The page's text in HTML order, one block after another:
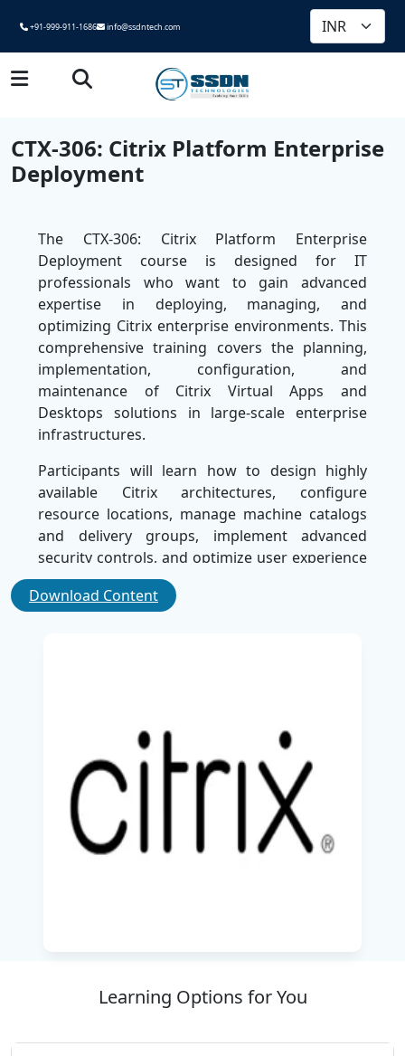
+91-999-911-1686 info@ssdntech.com
CTX-306: Citrix Platform Enterprise
Deployment
The CTX-306: Citrix Platform Enterprise
Deployment course is designed for IT
professionals who want to gain advanced
expertise in deploying, managing, and
optimizing Citrix enterprise environments. This
comprehensive training covers the planning,
implementation, configuration, and
maintenance of Citrix Virtual Apps and
Desktops solutions in large-scale enterprise
infrastructures.
Participants will learn how to design highly
available Citrix architectures, configure
resource locations, manage machine catalogs
and delivery groups, implement advanced
security controls, and optimize user experience
across hybrid and cloud-based environments.
The course also explores
deployment scenarios, learners will gain
practical experience in configuring enterprise-
grade Citrix environments, integrating Citrix
solutions with
technologies, and
managing complex deployments effectively. The
curriculum emphasizes best practices for
this course equips professionals with the
successfully deploy and manage Citrix
Download Content
Learning Options for You